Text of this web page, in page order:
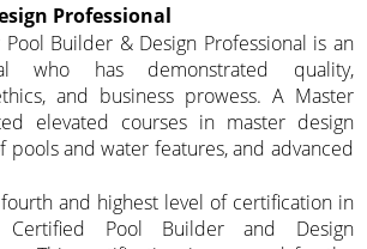
Professional
Builder & Design Professional is an
who has demonstrated quality,
and business prowess. A Master
elevated courses in master design
pools and water features, and advanced
and highest level of certification in
Pool Builder and Design